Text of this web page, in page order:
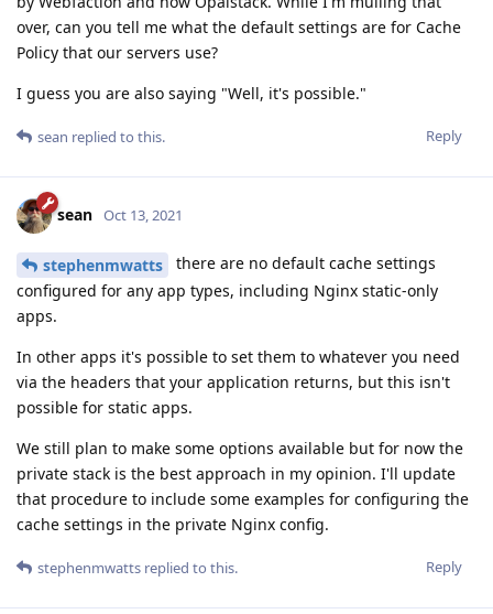
over, can you tell me what the default settings are for Cache
Policy that our servers use?
I guess you are also saying "Well, it's possible."
Reply
sean replied to this.
sean Oct 13, 2021
stephenmwatts
there are no default cache settings
configured for any app types, including Nginx static-only
apps.
In other apps it's possible to set them to whatever you need
via the headers that your application returns, but this isn't
possible for static apps.
We still plan to make some options available but for now the
private stack is the best approach in my opinion. I'll update
that procedure to include some examples for configuring the
cache settings in the private Nginx config.
Reply
stephenmwatts replied to this.